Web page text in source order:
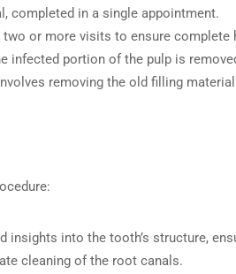
completed in a single appointment.
or more visits to ensure
infected portion of the pulp is
removing the old filling
insights into the tooth’s structure,
cleaning of the root canals.